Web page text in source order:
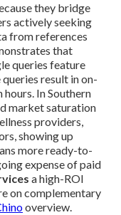
they bridge
actively seeking
from references
that
queries feature
result in on-
In Southern
market saturation
providers,
showing up
more ready-to-
expense of paid
a high-ROI
on complementary
overview.